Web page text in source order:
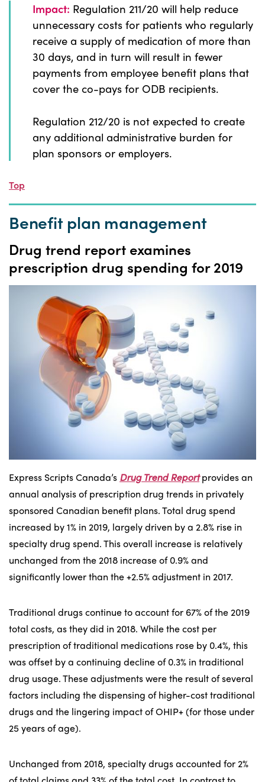
Impact: Regulation 211/20 will help reduce
unnecessary costs for patients who regularly
receive a supply of medication of more than
30 days, and in turn will result in fewer
payments from employee benefit plans that
cover the co-pays for ODB recipients.
Regulation 212/20 is not expected to create
any additional administrative burden for
plan sponsors or employers.
Top
Benefit plan management
Drug trend report examines
prescription drug spending for 2019
Express Scripts Canada’s Drug Trend Reportprovides an
annual analysis of prescription drug trends in privately
sponsored Canadian benefit plans. Total drug spend
increased by 1% in 2019, largely driven by a 2.8% rise in
specialty drug spend. This overall increase is relatively
unchanged from the 2018 increase of 0.9% and
significantly lower than the +2.5% adjustment in 2017.
Traditional drugs continue to account for 67% of the 2019
total costs, as they did in 2018. While the cost per
prescription of traditional medications rose by 0.4%, this
was offset by a continuing decline of 0.3% in traditional
drug usage. These adjustments were the result of several
factors including the dispensing of higher-cost traditional
drugs and the lingering impact of OHIP+ (for those under
25 years of age).
Unchanged from 2018, specialty drugs accounted for 2%